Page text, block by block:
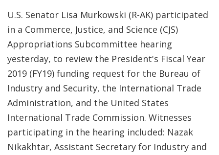
U.S. Senator Lisa Murkowski (R-AK) participated
in a Commerce, Justice, and Science (CJS)
Appropriations Subcommittee hearing
yesterday, to review the President's Fiscal Year
2019 (FY19) funding request for the Bureau of
Industry and Security, the International Trade
Administration, and the United States
International Trade Commission. Witnesses
participating in the hearing included: Nazak
Nikakhtar, Assistant Secretary for Industry and